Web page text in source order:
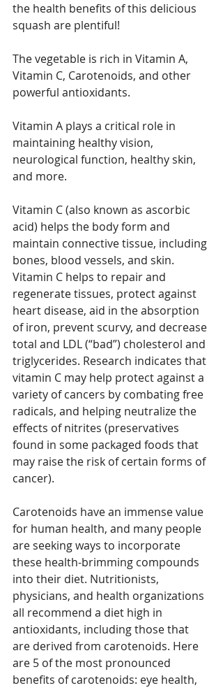
the health benefits of this delicious
squash are plentiful!
The vegetable is rich in Vitamin A,
Vitamin C, Carotenoids, and other
powerful antioxidants.
Vitamin A plays a critical role in
maintaining healthy vision,
neurological function, healthy skin,
and more.
Vitamin C (also known as ascorbic
acid) helps the body form and
maintain connective tissue, including
bones, blood vessels, and skin.
Vitamin C helps to repair and
regenerate tissues, protect against
heart disease, aid in the absorption
of iron, prevent scurvy, and decrease
total and LDL (“bad”) cholesterol and
triglycerides. Research indicates that
vitamin C may help protect against a
variety of cancers by combating free
radicals, and helping neutralize the
effects of nitrites (preservatives
found in some packaged foods that
may raise the risk of certain forms of
cancer).
Carotenoids have an immense value
for human health, and many people
are seeking ways to incorporate
these health-brimming compounds
into their diet. Nutritionists,
physicians, and health organizations
all recommend a diet high in
antioxidants, including those that
are derived from carotenoids. Here
are 5 of the most pronounced
benefits of carotenoids: eye health,